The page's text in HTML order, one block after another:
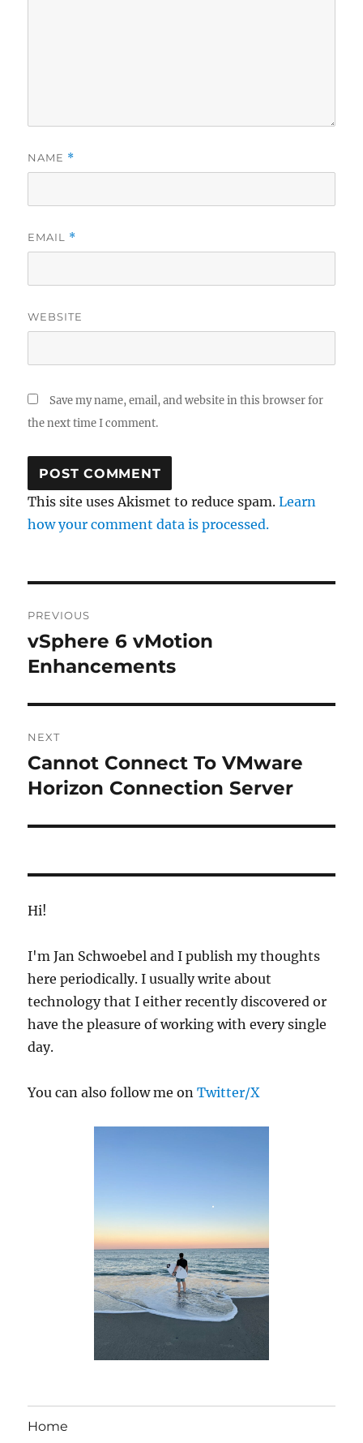
NAME *
EMAIL *
WEBSITE
Save my name, email, and website in this browser for
the next time I comment.
This site uses Akismet to reduce spam.Learn
how your comment data is processed.
navigation
PREVIOUS
Previous
post:
vSphere 6 vMotion
Enhancements
NEXT
Next
post:
Cannot Connect To VMware
Horizon Connection Server
Hi!
I'm Jan Schwoebel and I publish my thoughts
here periodically. I usually write about
technology that I either recently discovered or
have the pleasure of working with every single
day.
You can also follow me onTwitter/X
Home